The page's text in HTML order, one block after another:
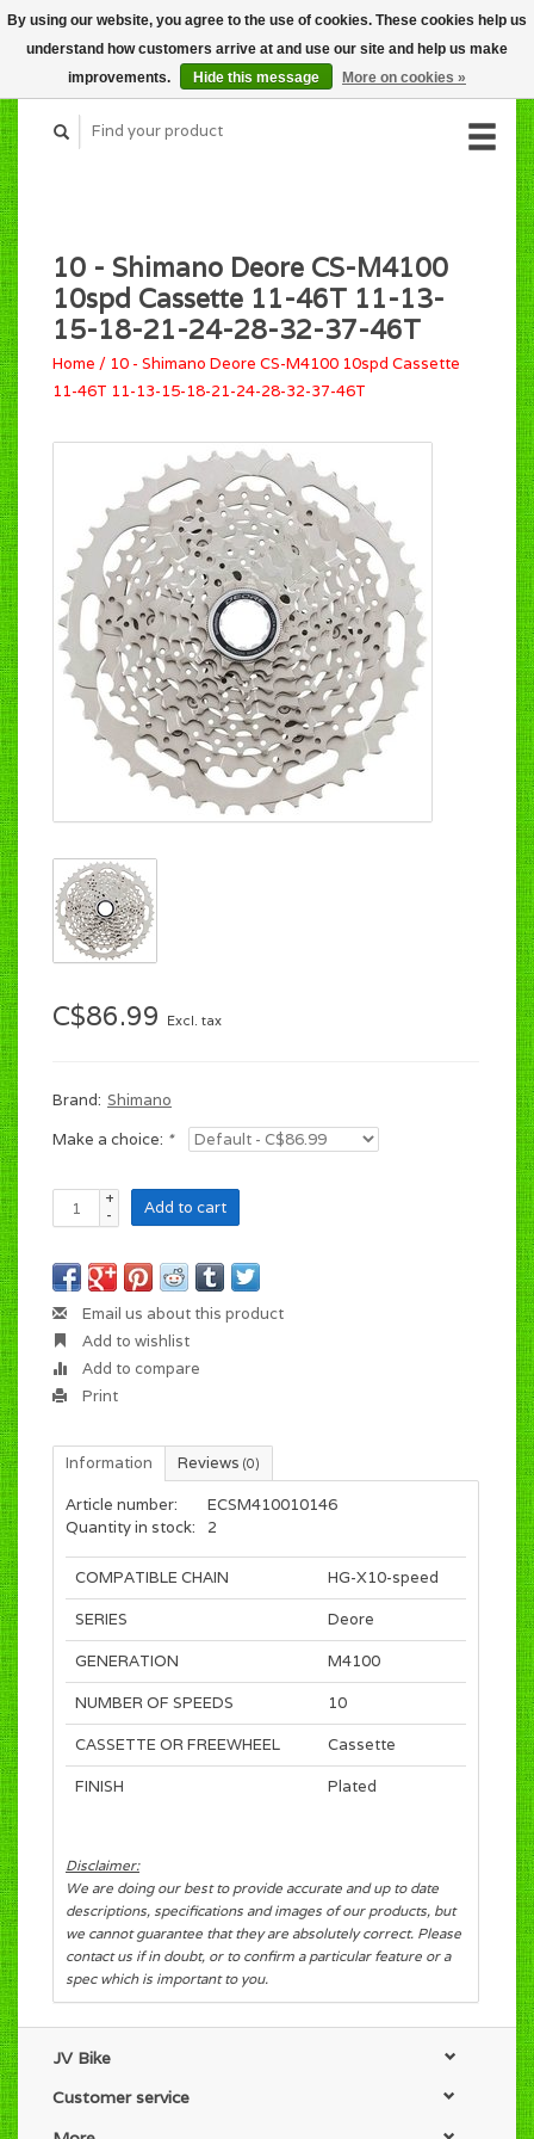
CART (C$0.00)
MY ACCOUNT
10 - Shimano Deore CS-M4100
10spd Cassette 11-46T 11-13-
15-18-21-24-28-32-37-46T
Home / 10 - Shimano Deore CS-M4100 10spd Cassette
11-46T 11-13-15-18-21-24-28-32-37-46T
C$86.99 Excl. tax
Brand: Shimano
Make a choice: *
+
-
Add to cart
Email us about this product
Add to wishlist
Add to compare
Print
Information Reviews (0)
Article number:
ECSM410010146
Quantity in stock:
2
COMPATIBLE CHAIN HG-X10-speed
SERIES Deore
GENERATION M4100
NUMBER OF SPEEDS 10
CASSETTE OR FREEWHEEL Cassette
FINISH Plated
Disclaimer:
We are doing our best to provide accurate and up to date
descriptions, specifications and images of our products, but
we cannot guarantee that they are absolutely correct. Please
contact us if in doubt, or to confirm a particular feature or a
spec which is important to you.
JV Bike
Customer service
By using our website, you agree to the use of cookies. These cookies help us
understand how customers arrive at and use our site and help us make
improvements.
Hide this message More on cookies »